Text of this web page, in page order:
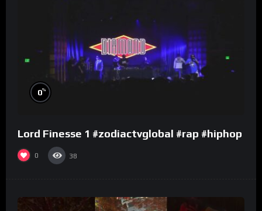
0%
Lord Finesse 1 #zodiactvglobal #rap #hiphop
0 38